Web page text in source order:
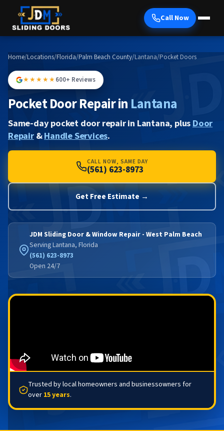
Call Now
Home/Locations/Florida/Palm Beach County/Lantana/Pocket Doors
★★★★★600+ Reviews
Pocket Door Repair in Lantana
Same-day pocket door repair in Lantana, plusDoor
Repair&Handle Services.
CALL NOW, SAME DAY
(561) 623-8973
Get Free Estimate →
JDM Sliding Door & Window Repair - West Palm Beach
Serving Lantana, Florida
(561) 623-8973
Open 24/7
Trusted by local homeowners and businessowners for
over 15 years.